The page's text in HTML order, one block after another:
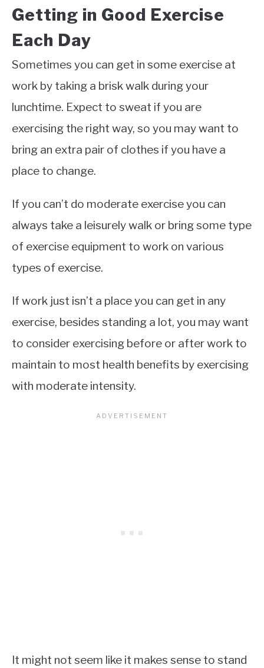
Getting in Good Exercise
Each Day
Sometimes you can get in some exercise at
work by taking a brisk walk during your
lunchtime. Expect to sweat if you are
exercising the right way, so you may want to
bring an extra pair of clothes if you have a
place to change.
If you can’t do moderate exercise you can
always take a leisurely walk or bring some type
of exercise equipment to work on various
types of exercise.
If work just isn’t a place you can get in any
exercise, besides standing a lot, you may want
to consider exercising before or after work to
maintain to most health benefits by exercising
with moderate intensity.
It might not seem like it makes sense to stand